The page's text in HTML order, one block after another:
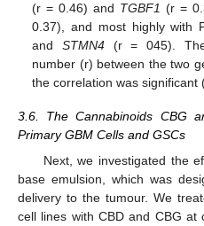
(r = 0.46) and TGBF1 (r =
0.37), and most highly with
andSTMN4 (r = 045).
number (r) between the two
the correlation was significant
3.6. The Cannabinoids CBG
Primary GBM Cells and GSCs
Next, we investigated the
base emulsion, which was
delivery to the tumour. We
cell lines with CBD and CBG at